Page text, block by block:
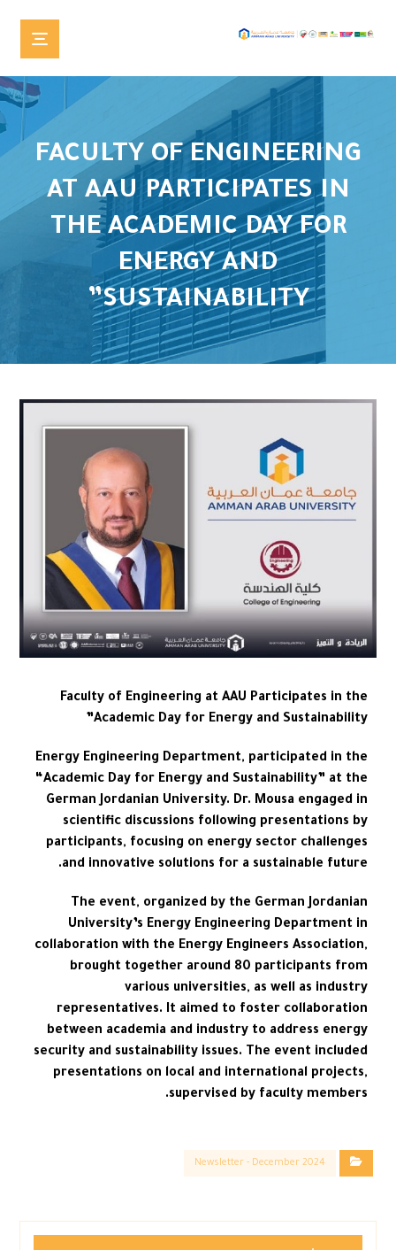
FACULTY OF ENGINEERING
AT AAU PARTICIPATES IN
THE ACADEMIC DAY FOR
ENERGY AND
SUSTAINABILITY”
Faculty of Engineering at AAU Participates in the
Academic Day for Energy and Sustainability”
Energy Engineering Department, participated in the
“Academic Day for Energy and Sustainability” at the
German Jordanian University. Dr. Mousa engaged in
scientific discussions following presentations by
participants, focusing on energy sector challenges
and innovative solutions for a sustainable future.
The event, organized by the German Jordanian
University’s Energy Engineering Department in
collaboration with the Energy Engineers Association,
brought together around 80 participants from
various universities, as well as industry
representatives. It aimed to foster collaboration
between academia and industry to address energy
security and sustainability issues. The event included
presentations on local and international projects,
supervised by faculty members.
Newsletter - December 2024